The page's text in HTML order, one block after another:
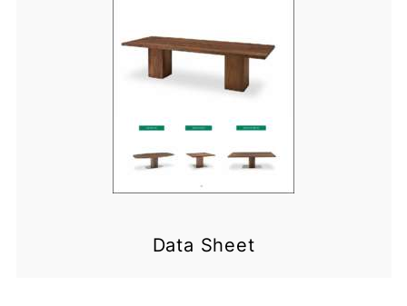
Data Sheet